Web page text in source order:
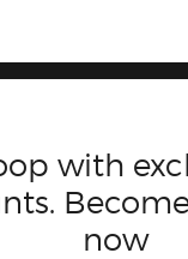
with
now